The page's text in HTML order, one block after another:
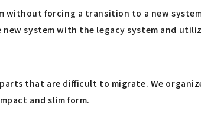
without forcing a transition to a new
system with the legacy system and
that are difficult to migrate. We
and slim form.